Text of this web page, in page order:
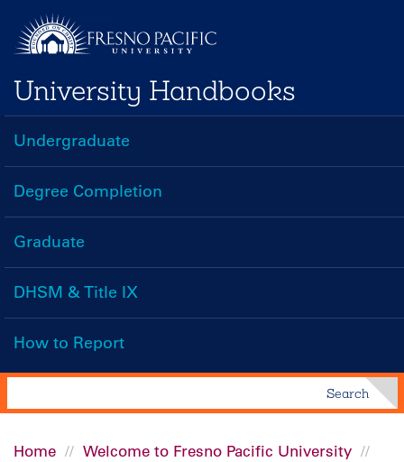
main
content
University Handbooks
Handbooks
Menu
Undergraduate
Degree Completion
Graduate
DHSM & Title IX
How to Report
Search
Home
Welcome to Fresno Pacific University